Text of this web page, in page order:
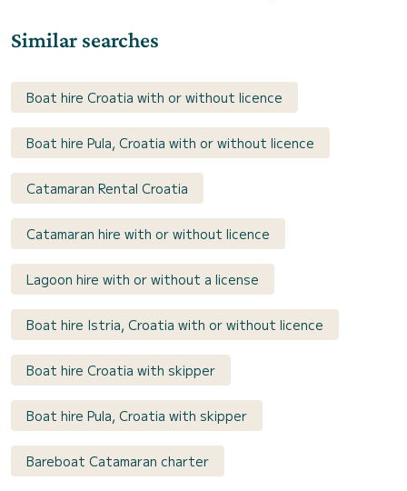
Similar searches
Boat hire Croatia with or without licence
Boat hire Pula, Croatia with or without licence
Catamaran Rental Croatia
Catamaran hire with or without licence
Lagoon hire with or without a license
Boat hire Istria, Croatia with or without licence
Boat hire Croatia with skipper
Boat hire Pula, Croatia with skipper
Bareboat Catamaran charter